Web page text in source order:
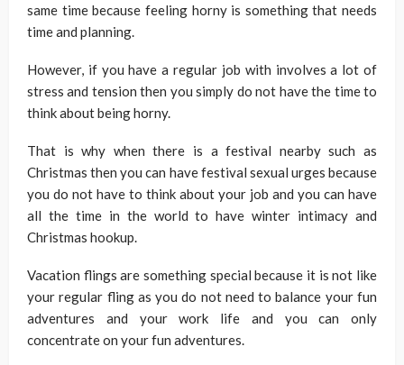
same time because feeling horny is something that needs
time and planning.
However, if you have a regular job with involves a lot of
stress and tension then you simply do not have the time to
think about being horny.
That is why when there is a festival nearby such as
Christmas then you can have festival sexual urges because
you do not have to think about your job and you can have
all the time in the world to have winter intimacy and
Christmas hookup.
Vacation flings are something special because it is not like
your regular fling as you do not need to balance your fun
adventures and your work life and you can only
concentrate on your fun adventures.